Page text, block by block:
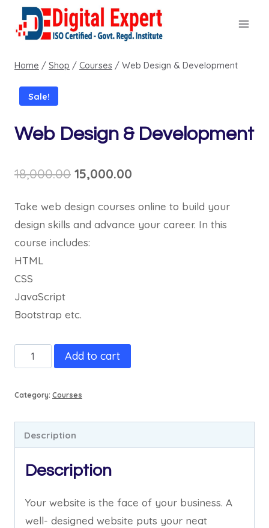
content
Home / Shop / Courses / Web Design & Development
Sale!
Web Design & Development
18,000.00 Original
was:
₹18,000.00.
15,000.00
Take web design courses online to build your
design skills and advance your career. In this
course includes:
HTML
CSS
JavaScript
Bootstrap etc.
Web
Design
quantity
Add to cart
Category: Courses
Description
Description
Your website is the face of your business. A
well- designed website puts your neat